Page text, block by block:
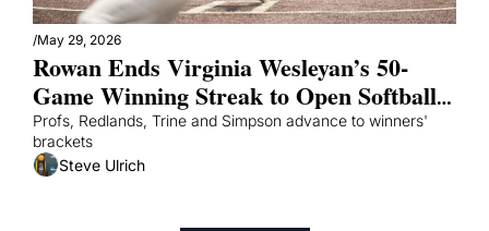
/May 29, 2026
Rowan Ends Virginia Wesleyan’s 50-
Game Winning Streak to Open Softball
World Series
Profs, Redlands, Trine and Simpson advance to winners'
brackets
Steve Ulrich